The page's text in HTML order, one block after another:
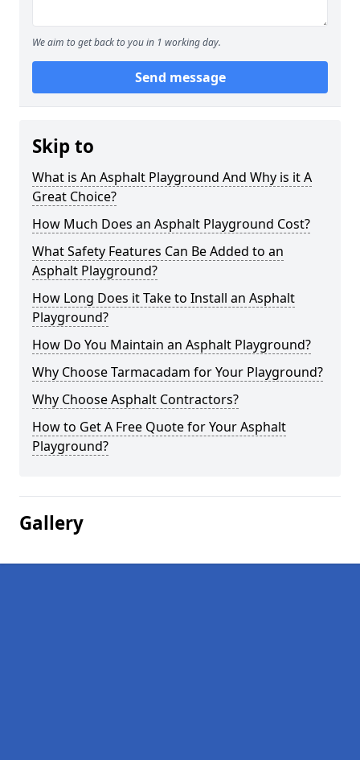
We aim to get back to you in 1 working day.
Send message
Skip to
What is An Asphalt Playground And Why is it A
Great Choice?
How Much Does an Asphalt Playground Cost?
What Safety Features Can Be Added to an
Asphalt Playground?
How Long Does it Take to Install an Asphalt
Playground?
How Do You Maintain an Asphalt Playground?
Why Choose Tarmacadam for Your Playground?
Why Choose Asphalt Contractors?
How to Get A Free Quote for Your Asphalt
Playground?
Gallery